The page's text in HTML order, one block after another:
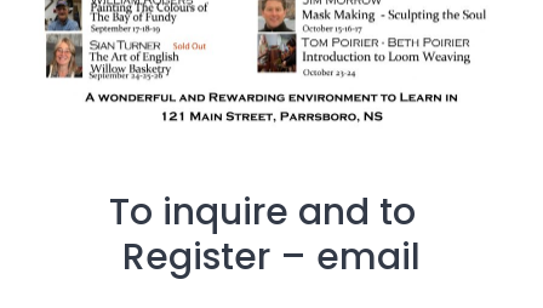
To inquire and to
Register – email